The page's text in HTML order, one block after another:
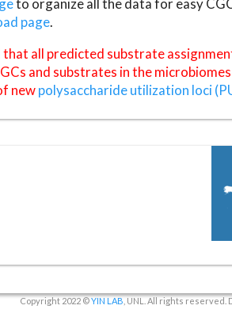
to organize all the data for easy
page.
that all predicted substrate
and substrates in the
newpolysaccharide utilization loci
Copyright 2022 ©YIN LAB , UNL. All rights